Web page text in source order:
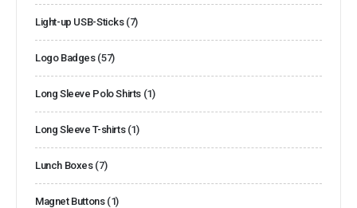
Light-up USB-Sticks (7)
Logo Badges (57)
Long Sleeve Polo Shirts (1)
Long Sleeve T-shirts (1)
Lunch Boxes (7)
Magnet Buttons (1)